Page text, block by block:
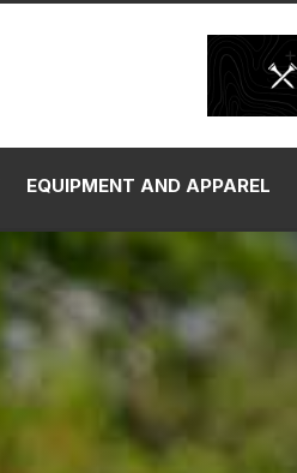
EQUIPMENT AND APPAREL